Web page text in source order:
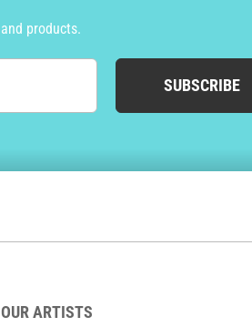
products.
SUBSCRIBE
OUR ARTISTS